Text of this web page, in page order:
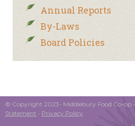
Annual Reports
By-Laws
Board Policies
© Copyright 2023- Middlebury Food Co-op •
Statement • Privacy Policy